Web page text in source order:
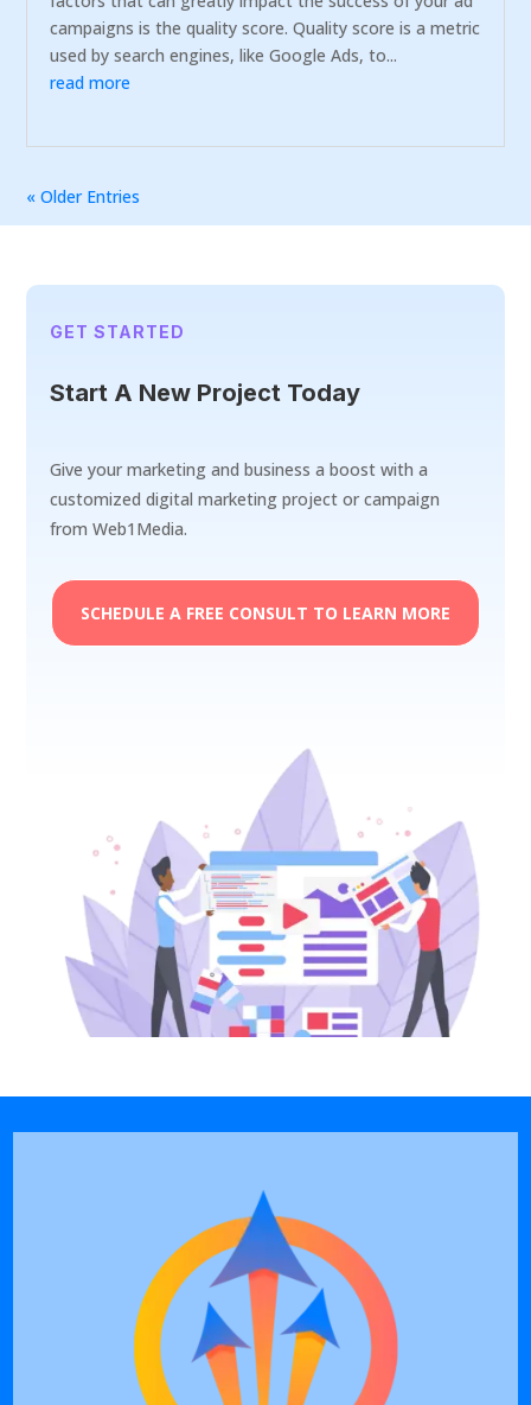
campaigns is the quality score. Quality score is a metric
used by search engines, like Google Ads, to...
read more
« Older Entries
GET STARTED
Start A New Project Today
Give your marketing and business a boost with a
customized digital marketing project or campaign
from Web1Media.
SCHEDULE A FREE CONSULT TO LEARN MORE